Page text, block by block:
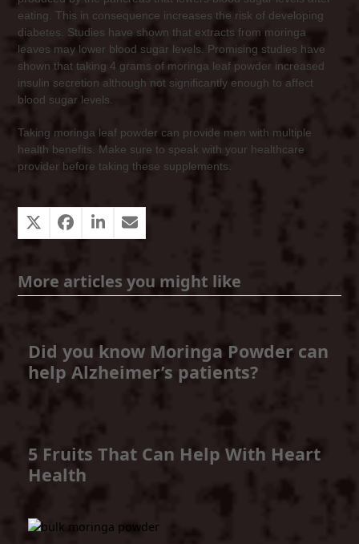
eating. This in consequence increases the risk of developing
diabetes. Studies have shown that extracts from moringa
leaves may lower blood sugar levels. Promising studies have
shown that taking 4 grams of moringa leaf powder increased
insulin secretion although not significantly enough to affect
blood sugar levels.
Taking moringa leaf powder can provide men with multiple
health benefits. Make sure to speak with your healthcare
provider before taking these supplements.
More articles you might like
Did you know Moringa Powder can
help Alzheimer’s patients?
5 Fruits That Can Help With Heart
Health